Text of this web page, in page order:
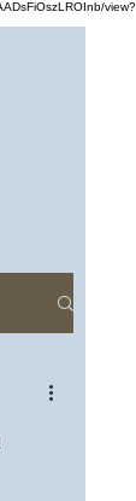
view?